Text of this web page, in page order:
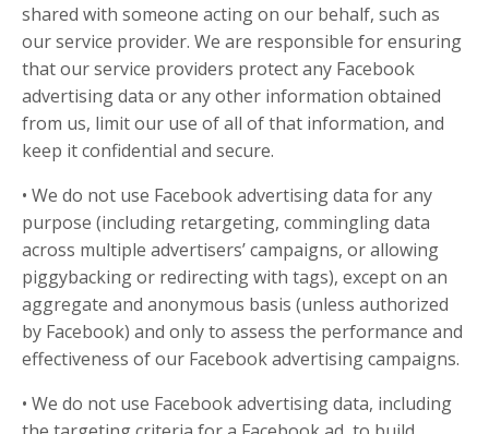
shared with someone acting on our behalf, such as
our service provider. We are responsible for ensuring
that our service providers protect any Facebook
advertising data or any other information obtained
from us, limit our use of all of that information, and
keep it confidential and secure.
• We do not use Facebook advertising data for any
purpose (including retargeting, commingling data
across multiple advertisers’ campaigns, or allowing
piggybacking or redirecting with tags), except on an
aggregate and anonymous basis (unless authorized
by Facebook) and only to assess the performance and
effectiveness of our Facebook advertising campaigns.
• We do not use Facebook advertising data, including